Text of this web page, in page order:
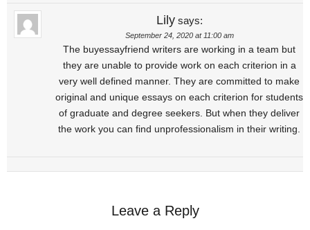
Lily says:
September 24, 2020 at 11:00 am
The buyessayfriend writers are working in a team but
they are unable to provide work on each criterion in a
very well defined manner. They are committed to make
original and unique essays on each criterion for students
of graduate and degree seekers. But when they deliver
the work you can find unprofessionalism in their writing.
Leave a Reply